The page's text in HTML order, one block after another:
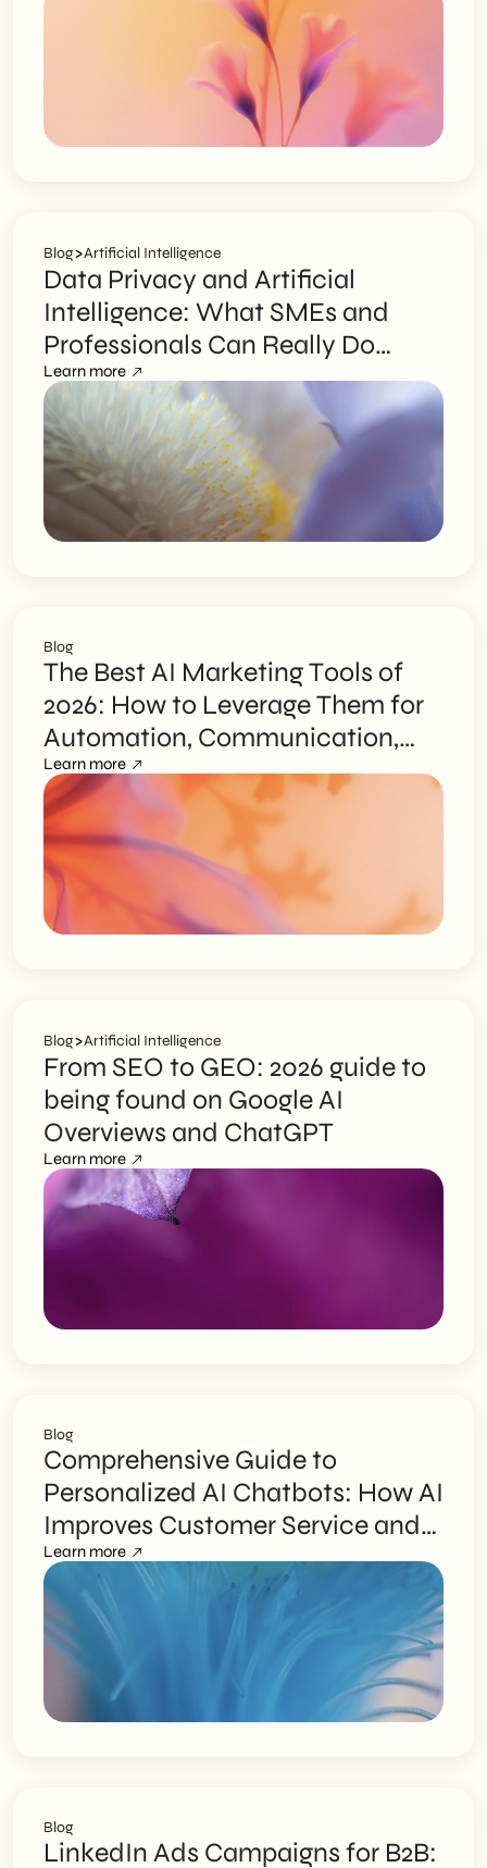
Blog>Artificial Intelligence
Data Privacy and Artificial
Intelligence: What SMEs and
Professionals Can Really Do
Without Exposing Themselves to
Unnecessary Risks
Learn more
Blog
The Best AI Marketing Tools of
2026: How to Leverage Them for
Automation, Communication,
and Advertising
Learn more
Blog>Artificial Intelligence
From SEO to GEO: 2026 guide to
being found on Google AI
Overviews and ChatGPT
Learn more
Blog
Comprehensive Guide to
Personalized AI Chatbots: How AI
Improves Customer Service and
SME Efficiency
Learn more
Blog
LinkedIn Ads Campaigns for B2B: